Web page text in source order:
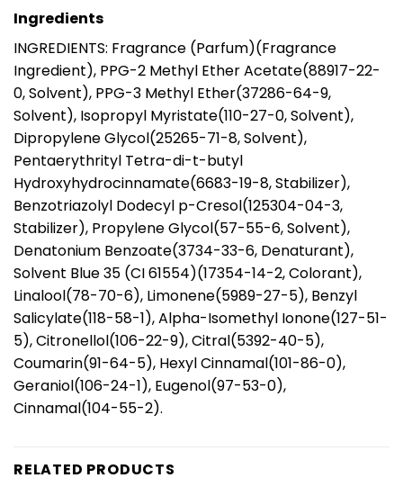
Ingredients
INGREDIENTS: Fragrance (Parfum)(Fragrance
Ingredient), PPG-2 Methyl Ether Acetate(88917-22-
0, Solvent), PPG-3 Methyl Ether(37286-64-9,
Solvent), Isopropyl Myristate(110-27-0, Solvent),
Dipropylene Glycol(25265-71-8, Solvent),
Pentaerythrityl Tetra-di-t-butyl
Hydroxyhydrocinnamate(6683-19-8, Stabilizer),
Benzotriazolyl Dodecyl p-Cresol(125304-04-3,
Stabilizer), Propylene Glycol(57-55-6, Solvent),
Denatonium Benzoate(3734-33-6, Denaturant),
Solvent Blue 35 (CI 61554)(17354-14-2, Colorant),
Linalool(78-70-6), Limonene(5989-27-5), Benzyl
Salicylate(118-58-1), Alpha-Isomethyl Ionone(127-51-
5), Citronellol(106-22-9), Citral(5392-40-5),
Coumarin(91-64-5), Hexyl Cinnamal(101-86-0),
Geraniol(106-24-1), Eugenol(97-53-0),
Cinnamal(104-55-2).
RELATED PRODUCTS